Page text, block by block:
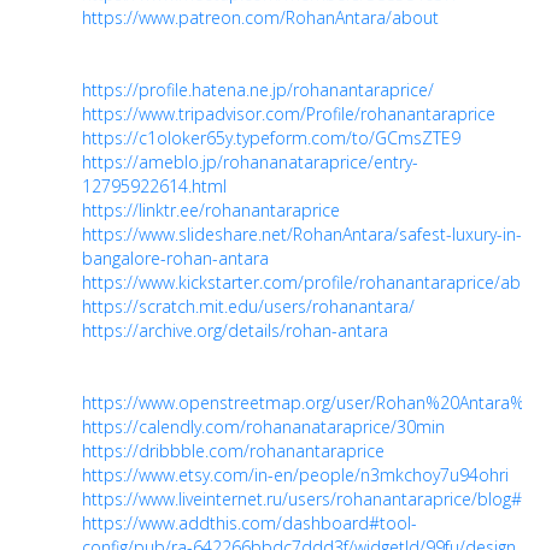
https://www.patreon.com/RohanAntara/about
https://profile.hatena.ne.jp/rohanantaraprice/
https://www.tripadvisor.com/Profile/rohanantaraprice
https://c1oloker65y.typeform.com/to/GCmsZTE9
https://ameblo.jp/rohananataraprice/entry-
12795922614.html
https://linktr.ee/rohanantaraprice
https://www.slideshare.net/RohanAntara/safest-luxury-in-
bangalore-rohan-antara
https://www.kickstarter.com/profile/rohanantaraprice/
https://scratch.mit.edu/users/rohanantara/
https://archive.org/details/rohan-antara
https://www.openstreetmap.org/user/
https://calendly.com/rohananataraprice/30min
https://dribbble.com/rohanantaraprice
https://www.etsy.com/in-en/people/n3mkchoy7u94ohri
https://www.liveinternet.ru/users/rohanantaraprice/
https://www.addthis.com/dashboard#tool-